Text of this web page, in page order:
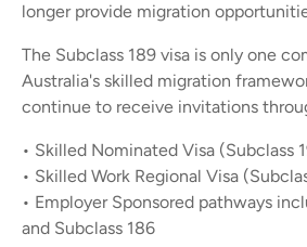
longer provide migration
The Subclass 189 visa is only one
Australia's skilled migration
continue to receive invitations
• Skilled Nominated Visa (Subclass
• Skilled Work Regional Visa
• Employer Sponsored pathways
and Subclass 186